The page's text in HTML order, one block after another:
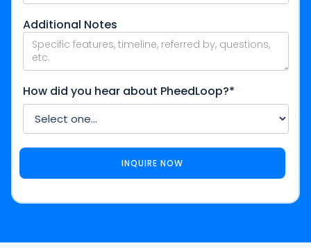
Additional Notes
How did you hear about PheedLoop?*